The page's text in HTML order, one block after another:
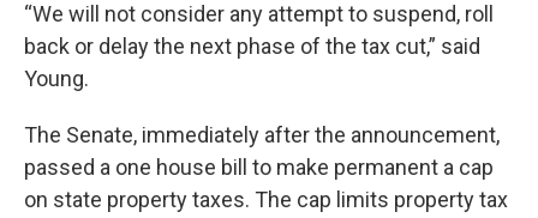
“We will not consider any attempt to suspend, roll
back or delay the next phase of the tax cut,” said
Young.
The Senate, immediately after the announcement,
passed a one house bill to make permanent a cap
on state property taxes. The cap limits property tax